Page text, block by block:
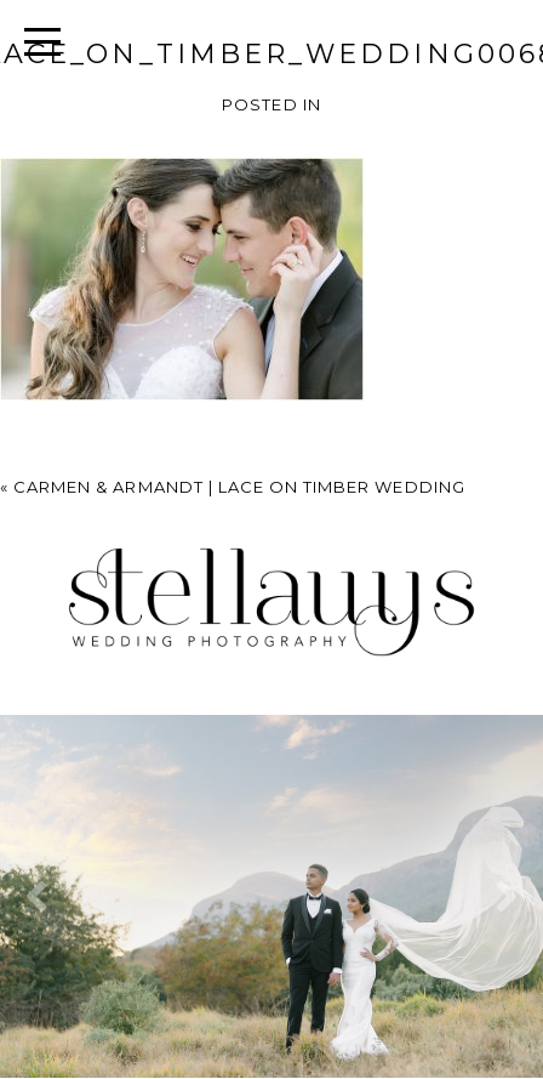
POSTED IN
« CARMEN & ARMANDT | LACE ON TIMBER WEDDING